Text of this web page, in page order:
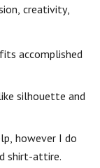
creativity,
accomplished
silhouette and
however I do
shirt-attire.